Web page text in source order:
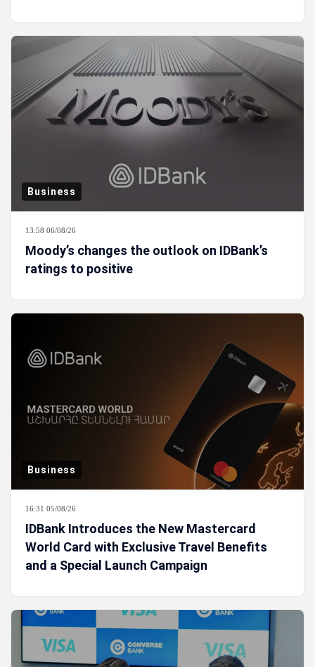
Business
13:58 06/08/26
Moody’s changes the outlook on IDBank’s
ratings to positive
Business
16:31 05/08/26
IDBank Introduces the New Mastercard
World Card with Exclusive Travel Benefits
and a Special Launch Campaign